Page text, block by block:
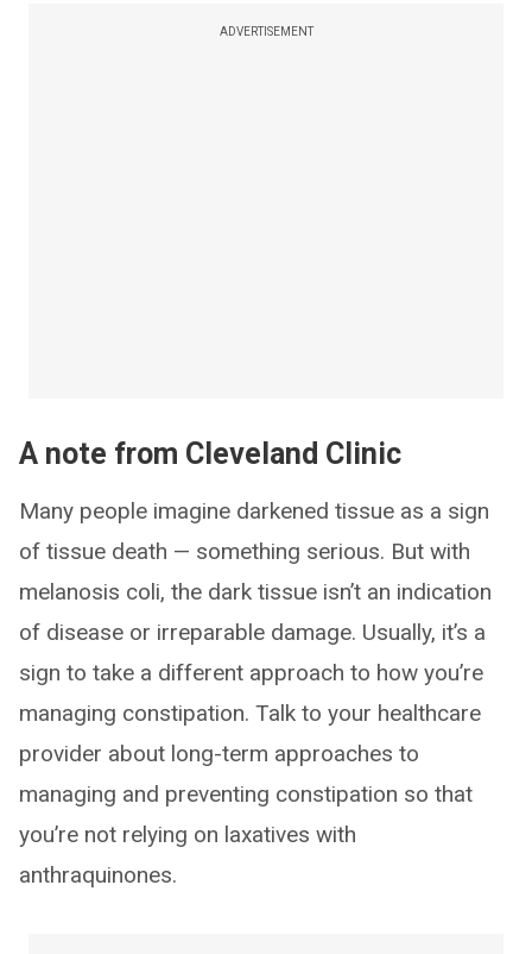
ADVERTISEMENT
A note from Cleveland Clinic
Many people imagine darkened tissue as a sign
of tissue death — something serious. But with
melanosis coli, the dark tissue isn’t an indication
of disease or irreparable damage. Usually, it’s a
sign to take a different approach to how you’re
managing constipation. Talk to your healthcare
provider about long-term approaches to
managing and preventing constipation so that
you’re not relying on laxatives with
anthraquinones.